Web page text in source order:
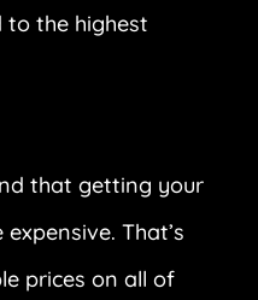
to the highest
that getting your
That’s
prices on all of